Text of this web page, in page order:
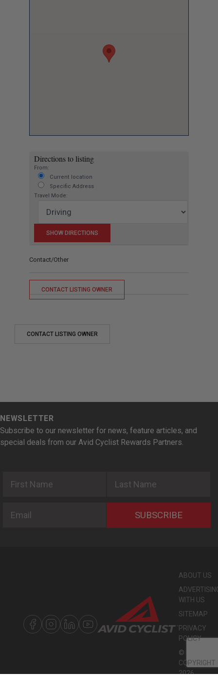
Directions to listing
From:
Current location
Specific Address
Travel Mode:
Contact/Other
CONTACT LISTING OWNER
CONTACT LISTING OWNER
NEWSLETTER
Subscribe to our newsletter for news, feature articles, and
special deals from our Avid Cyclist Rewards Partners.
SUBSCRIBE
ABOUT US
WITH US
SITEMAP
PRIVACY
POLICY
©
COPYRIGHT
2026